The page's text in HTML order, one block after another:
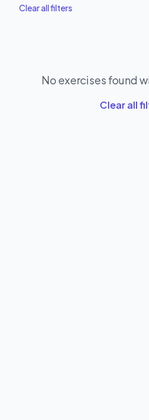
Clear all filters
No exercises found
Clear all